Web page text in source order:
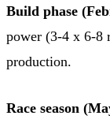
Build phase
power (3-4 x 6-8
production.
Race season